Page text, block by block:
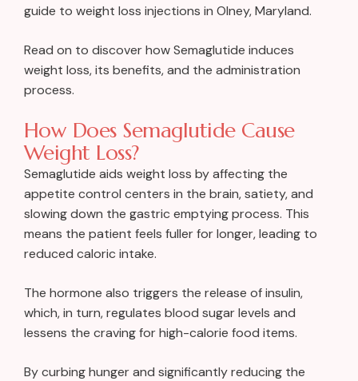
guide to weight loss injections in Olney, Maryland.
Read on to discover how Semaglutide induces
weight loss, its benefits, and the administration
process.
How Does Semaglutide Cause
Weight Loss?
Semaglutide aids weight loss by affecting the
appetite control centers in the brain, satiety, and
slowing down the gastric emptying process. This
means the patient feels fuller for longer, leading to
reduced caloric intake.
The hormone also triggers the release of insulin,
which, in turn, regulates blood sugar levels and
lessens the craving for high-calorie food items.
By curbing hunger and significantly reducing the